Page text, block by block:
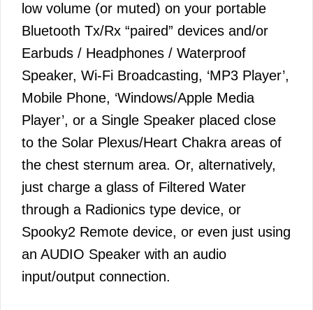
low volume (or muted) on your portable
Bluetooth Tx/Rx “paired” devices and/or
Earbuds / Headphones / Waterproof
Speaker, Wi-Fi Broadcasting, ‘MP3 Player’,
Mobile Phone, ‘Windows/Apple Media
Player’, or a Single Speaker placed close
to the Solar Plexus/Heart Chakra areas of
the chest sternum area. Or, alternatively,
just charge a glass of Filtered Water
through a Radionics type device, or
Spooky2 Remote device, or even just using
an AUDIO Speaker with an audio
input/output connection.